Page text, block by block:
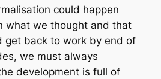
could happen
what we thought and that
get back to work by end of
we must always
development is full of